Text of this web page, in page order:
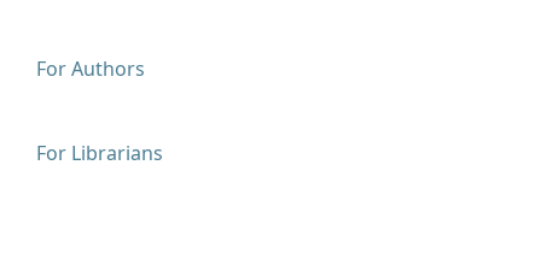
For Authors
For Librarians